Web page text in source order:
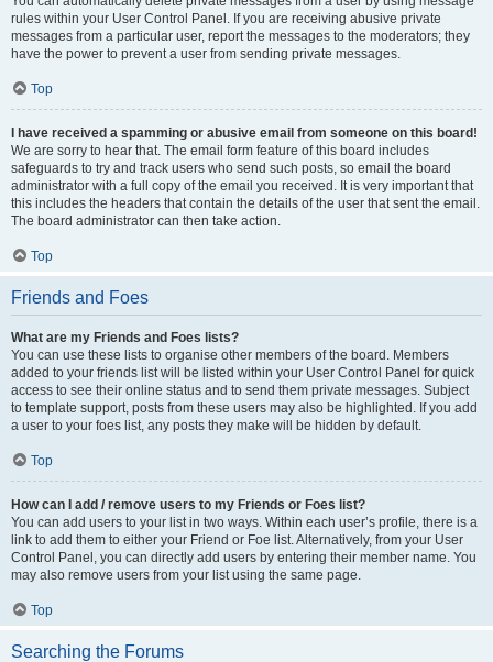
rules within your User Control Panel. If you are receiving abusive private
messages from a particular user, report the messages to the moderators; they
have the power to prevent a user from sending private messages.
Top
I have received a spamming or abusive email from someone on this board!
We are sorry to hear that. The email form feature of this board includes
safeguards to try and track users who send such posts, so email the board
administrator with a full copy of the email you received. It is very important that
this includes the headers that contain the details of the user that sent the email.
The board administrator can then take action.
Top
Friends and Foes
What are my Friends and Foes lists?
You can use these lists to organise other members of the board. Members
added to your friends list will be listed within your User Control Panel for quick
access to see their online status and to send them private messages. Subject
to template support, posts from these users may also be highlighted. If you add
a user to your foes list, any posts they make will be hidden by default.
Top
How can I add / remove users to my Friends or Foes list?
You can add users to your list in two ways. Within each user’s profile, there is a
link to add them to either your Friend or Foe list. Alternatively, from your User
Control Panel, you can directly add users by entering their member name. You
may also remove users from your list using the same page.
Top
Searching the Forums